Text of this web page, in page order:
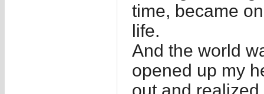
time, became
life.
And the world
opened up my